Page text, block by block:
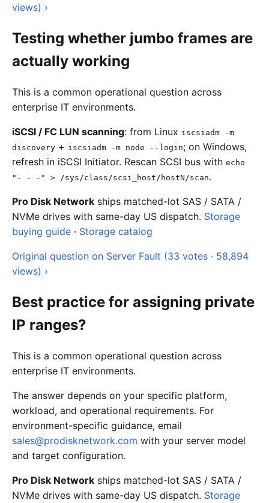
views) ›
Testing whether jumbo frames are
actually working
This is a common operational question across
enterprise IT environments.
iSCSI / FC LUN scanning: from Linux iscsiadm -m
discovery + iscsiadm -m node --login; on Windows,
refresh in iSCSI Initiator. Rescan SCSI bus with echo
"- - -" > /sys/class/scsi_host/hostN/scan.
Pro Disk Network ships matched-lot SAS / SATA /
NVMe drives with same-day US dispatch. Storage
buying guide · Storage catalog
Original question on Server Fault (33 votes · 58,894
views) ›
Best practice for assigning private
IP ranges?
This is a common operational question across
enterprise IT environments.
The answer depends on your specific platform,
workload, and operational requirements. For
environment-specific guidance, email
sales@prodisknetwork.com with your server model
and target configuration.
Pro Disk Network ships matched-lot SAS / SATA /
NVMe drives with same-day US dispatch. Storage